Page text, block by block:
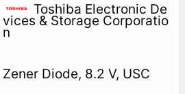
Toshiba Electronic De
vices & Storage Corporatio
n
Zener Diode, 8.2 V, USC